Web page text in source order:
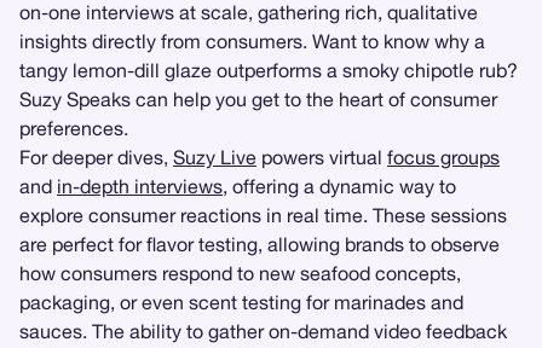
on-one interviews at scale, gathering rich, qualitative
insights directly from consumers. Want to know why a
tangy lemon-dill glaze outperforms a smoky chipotle rub?
Suzy Speaks can help you get to the heart of consumer
preferences.
For deeper dives, Suzy Live powers virtual focus groups
and in-depth interviews, offering a dynamic way to
explore consumer reactions in real time. These sessions
are perfect for flavor testing, allowing brands to observe
how consumers respond to new seafood concepts,
packaging, or even scent testing for marinades and
sauces. The ability to gather on-demand video feedback